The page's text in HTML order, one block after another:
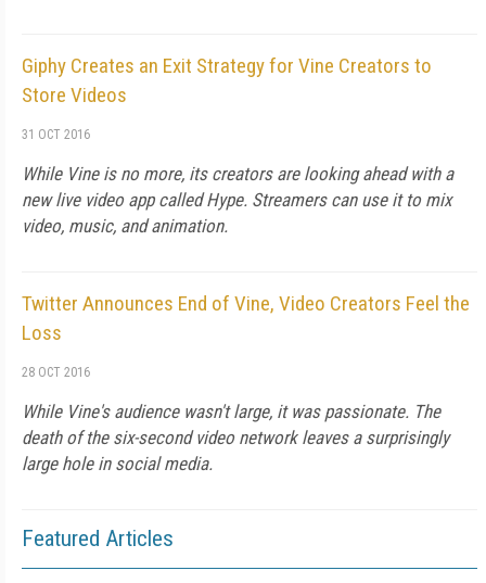
Giphy Creates an Exit Strategy for Vine Creators to
Store Videos
31 OCT 2016
While Vine is no more, its creators are looking ahead with a
new live video app called Hype. Streamers can use it to mix
video, music, and animation.
Twitter Announces End of Vine, Video Creators Feel the
Loss
28 OCT 2016
While Vine's audience wasn't large, it was passionate. The
death of the six-second video network leaves a surprisingly
large hole in social media.
Featured Articles